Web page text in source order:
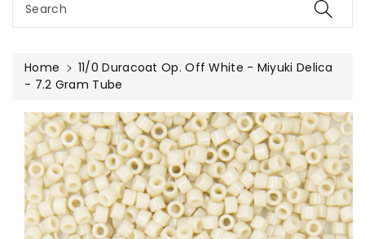
Search
Home
11/0 Duracoat Op. Off White - Miyuki Delica
- 7.2 Gram Tube